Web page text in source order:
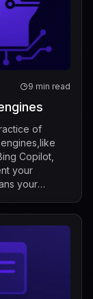
9 min read
of
Copilot,
your
your